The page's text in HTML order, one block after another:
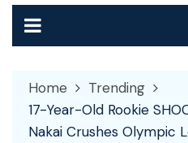
Home
Trending
17-Year-Old Rookie
Nakai Crushes Olympic